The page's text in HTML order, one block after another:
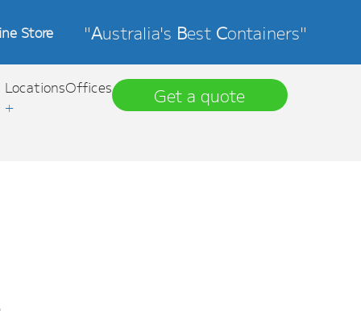
Store "Australia's Best Containers"
Locations
+
Offices Get a quote